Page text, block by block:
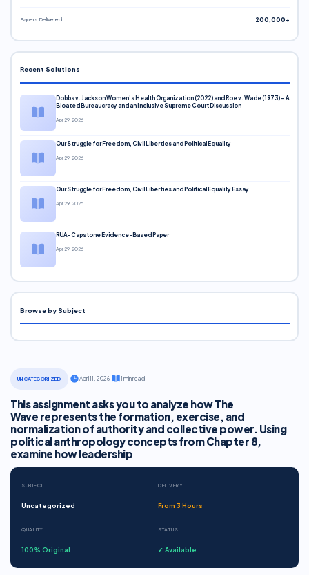
UNCATEGORIZED April 11, 2026· 1 min read
This assignment asks you to analyze how The
Wave represents the formation, exercise, and
normalization of authority and collective power. Using
political anthropology concepts from Chapter 8,
examine how leadership
SUBJECT
Uncategorized
DELIVERY
From 3 Hours
QUALITY
100% Original
STATUS
✓ Available
Papers Delivered 200,000+
Recent Solutions
Dobbs v. Jackson Women’s Health Organization (2022) and Roe v. Wade (1973) – A
Bloated Bureaucracy and an Inclusive Supreme Court Discussion
Apr 29, 2026
Our Struggle for Freedom, Civil Liberties and Political Equality
Apr 29, 2026
Our Struggle for Freedom, Civil Liberties and Political Equality Essay
Apr 29, 2026
RUA-Capstone Evidence-Based Paper
Apr 29, 2026
Browse by Subject